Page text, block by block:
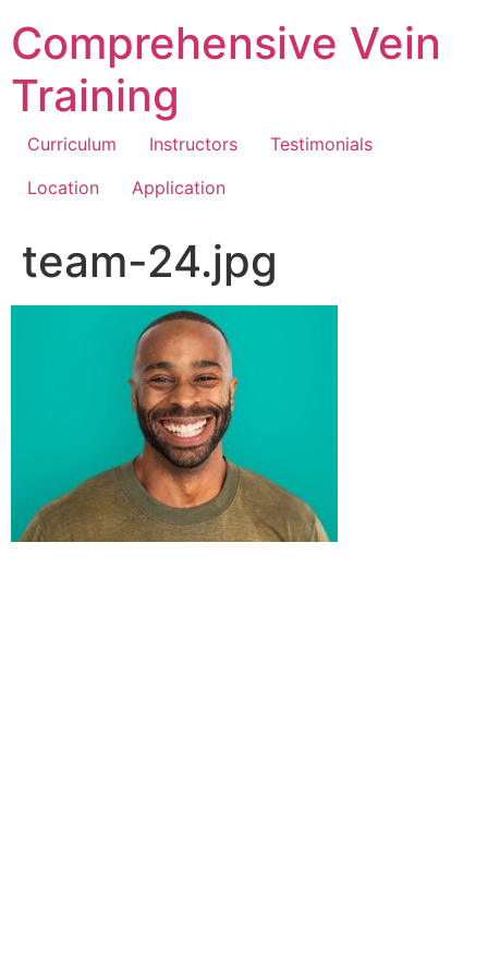
Comprehensive Vein
Training
Curriculum Instructors
Testimonials
Location
Application
team-24.jpg